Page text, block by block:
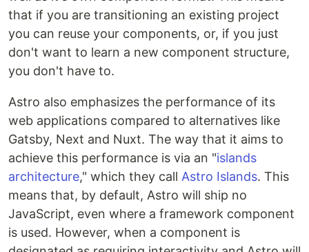
that if you are transitioning an existing project
you can reuse your components, or, if you just
don't want to learn a new component structure,
you don't have to.
Astro also emphasizes the performance of its
web applications compared to alternatives like
Gatsby, Next and Nuxt. The way that it aims to
achieve this performance is via an "islands
architecture," which they call Astro Islands. This
means that, by default, Astro will ship no
JavaScript, even where a framework component
is used. However, when a component is